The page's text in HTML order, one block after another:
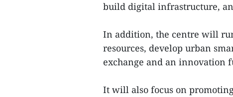
build digital infrastructure,
In addition, the centre will
resources, develop urban
exchange and an innovation
It will also focus on